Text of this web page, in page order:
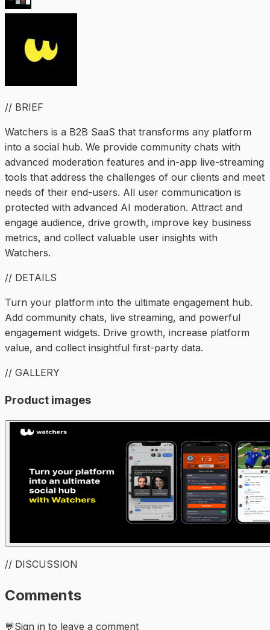
// BRIEF
Watchers is a B2B SaaS that transforms any platform
into a social hub. We provide community chats with
advanced moderation features and in-app live-streaming
tools that address the challenges of our clients and meet
needs of their end-users. All user communication is
protected with advanced AI moderation. Attract and
engage audience, drive growth, improve key business
metrics, and collect valuable user insights with
Watchers.
// DETAILS
Turn your platform into the ultimate engagement hub.
Add community chats, live streaming, and powerful
engagement widgets. Drive growth, increase platform
value, and collect insightful first-party data.
// GALLERY
Product images
// DISCUSSION
Comments
💬Sign in to leave a comment